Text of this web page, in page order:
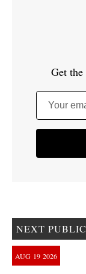
Get
Your
NEXT
AUG 19 2026